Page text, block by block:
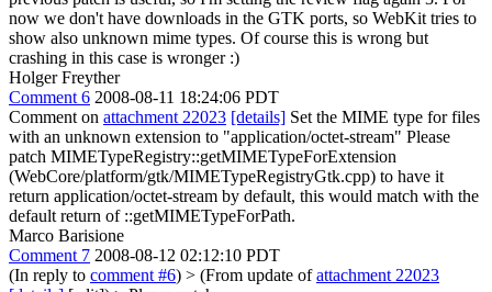
now we don't have downloads in the GTK ports, so WebKit tries to
show also unknown mime types. Of course this is wrong but
crashing in this case is wronger :)
Holger Freyther
Comment 6 2008-08-11 18:24:06 PDT
Comment on attachment 22023 [details] Set the MIME type for files
with an unknown extension to "application/octet-stream" Please
patch MIMETypeRegistry::getMIMETypeForExtension
(WebCore/platform/gtk/MIMETypeRegistryGtk.cpp) to have it
return application/octet-stream by default, this would match with the
default return of ::getMIMETypeForPath.
Marco Barisione
Comment 7 2008-08-12 02:12:10 PDT
(In reply to comment #6) > (From update ofattachment 22023